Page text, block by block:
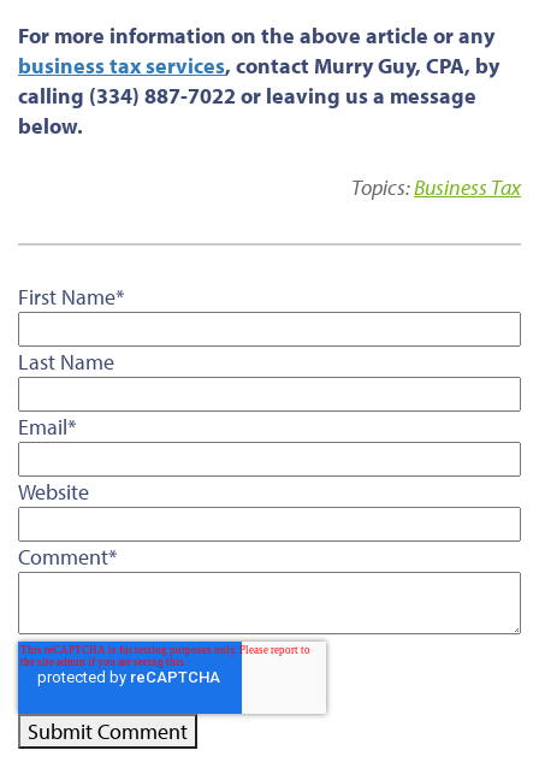
For more information on the above article or any
business tax services, contact Murry Guy, CPA, by
calling (334) 887-7022 or leaving us a message
below.
Topics:Business Tax
First Name*
Last Name
Email*
Website
Comment*